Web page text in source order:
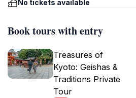
No tickets available
Book tours with entry
Treasures of
Kyoto: Geishas &
Traditions Private
Tour